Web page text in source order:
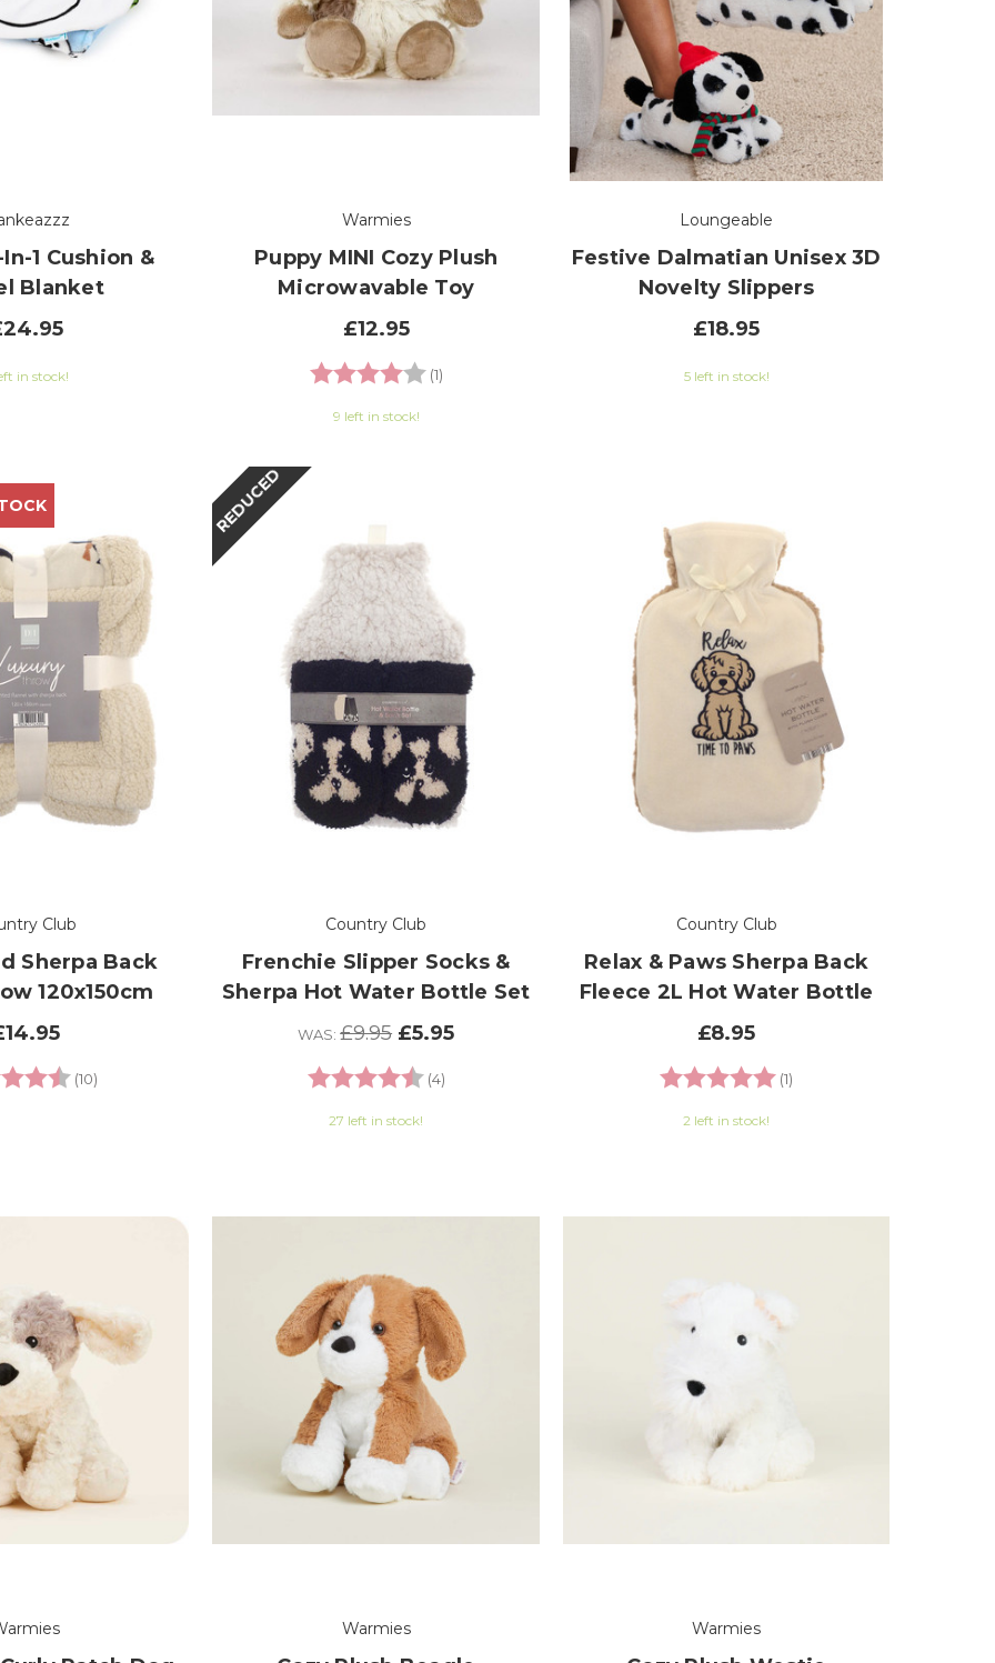
1 Cushion &
Blanket
in stock!
Warmies
Puppy MINI Cozy Plush
Microwavable Toy
£12.95
Rating: (1)
9 left in stock!
Loungeable
Festive Dalmatian Unisex 3D
Novelty Slippers
£18.95
5 left in stock!
Club
Sherpa Back
120x150cm
(10)
REDUCED
Country Club
Frenchie Slipper Socks &
Sherpa Hot Water Bottle Set
WAS:£9.95 £5.95
Rating: (4)
27 left in stock!
Country Club
Relax & Paws Sherpa Back
Fleece 2L Hot Water Bottle
£8.95
Rating: (1)
2 left in stock!
Warmies Warmies